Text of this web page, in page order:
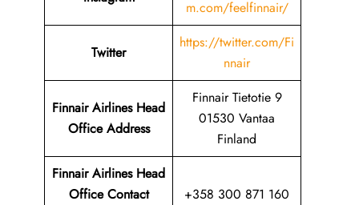
m.com/feelfinnair/
Twitter
https://twitter.com/Fi
nnair
Finnair Airlines Head
Office Address
Finnair Tietotie 9
01530 Vantaa
Finland
Finnair Airlines Head
Office Contact
+358 300 871 160